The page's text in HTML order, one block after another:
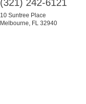
(321) 242-6121
10 Suntree Place
Melbourne, FL 32940